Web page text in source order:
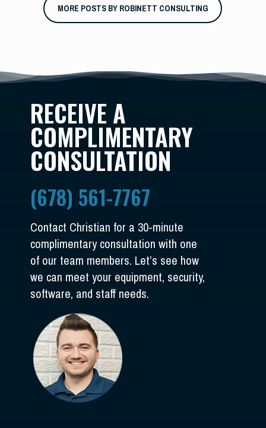
MORE POSTS BY ROBINETT CONSULTING
RECEIVE A
COMPLIMENTARY
CONSULTATION
(678) 561-7767
Contact Christian for a 30-minute
complimentary consultation with one
of our team members. Let’s see how
we can meet your equipment, security,
software, and staff needs.